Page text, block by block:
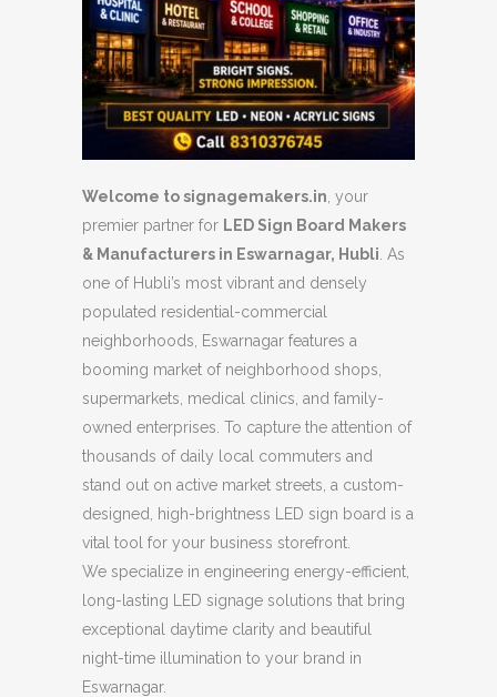
Welcome to signagemakers.in , your
premier partner for LED Sign Board Makers
& Manufacturers in Eswarnagar, Hubli . As
one of Hubli’s most vibrant and densely
populated residential-commercial
neighborhoods, Eswarnagar features a
booming market of neighborhood shops,
supermarkets, medical clinics, and family-
owned enterprises. To capture the attention of
thousands of daily local commuters and
stand out on active market streets, a custom-
designed, high-brightness LED sign board is a
vital tool for your business storefront.
We specialize in engineering energy-efficient,
long-lasting LED signage solutions that bring
exceptional daytime clarity and beautiful
night-time illumination to your brand in
Eswarnagar.